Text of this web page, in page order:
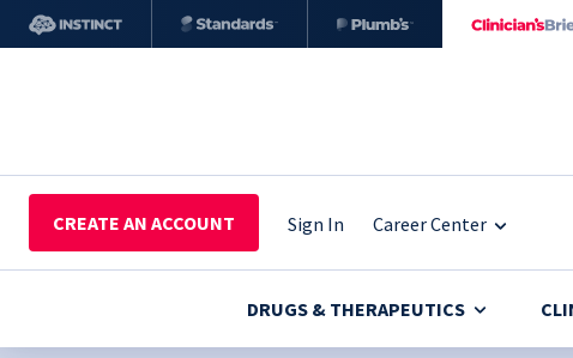
CREATE AN ACCOUNT Sign In Career Center
DRUGS & THERAPEUTICS